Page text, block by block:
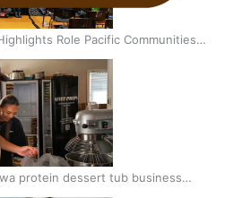
Role Pacific Communities
Health Outcomes
protein dessert tub business